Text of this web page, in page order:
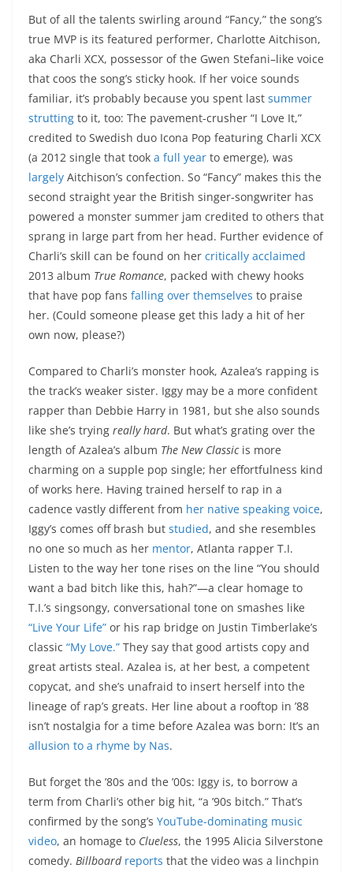
But of all the talents swirling around “Fancy,” the song’s
true MVP is its featured performer, Charlotte Aitchison,
aka Charli XCX, possessor of the Gwen Stefani–like voice
that coos the song’s sticky hook. If her voice sounds
familiar, it’s probably because you spent last summer
strutting to it, too: The pavement-crusher “I Love It,”
credited to Swedish duo Icona Pop featuring Charli XCX
(a 2012 single that took a full year to emerge), was
largely Aitchison’s confection. So “Fancy” makes this the
second straight year the British singer-songwriter has
powered a monster summer jam credited to others that
sprang in large part from her head. Further evidence of
Charli’s skill can be found on her critically acclaimed
2013 album True Romance, packed with chewy hooks
that have pop fans falling over themselves to praise
her. (Could someone please get this lady a hit of her
own now, please?)
Compared to Charli’s monster hook, Azalea’s rapping is
the track’s weaker sister. Iggy may be a more confident
rapper than Debbie Harry in 1981, but she also sounds
like she’s trying really hard. But what’s grating over the
length of Azalea’s album The New Classicis more
charming on a supple pop single; her effortfulness kind
of works here. Having trained herself to rap in a
cadence vastly different from her native speaking voice,
Iggy’s comes off brash but studied, and she resembles
no one so much as her mentor, Atlanta rapper T.I.
Listen to the way her tone rises on the line “You should
want a bad bitch like this, hah?”—a clear homage to
T.I.’s singsongy, conversational tone on smashes like
“Live Your Life” or his rap bridge on Justin Timberlake’s
classic “My Love.” They say that good artists copy and
great artists steal. Azalea is, at her best, a competent
copycat, and she’s unafraid to insert herself into the
lineage of rap’s greats. Her line about a rooftop in ’88
isn’t nostalgia for a time before Azalea was born: It’s an
allusion to a rhyme by Nas.
But forget the ’80s and the ’00s: Iggy is, to borrow a
term from Charli’s other big hit, “a ’90s bitch.” That’s
confirmed by the song’s YouTube-dominating music
video, an homage to Clueless, the 1995 Alicia Silverstone
comedy. Billboard reports that the video was a linchpin